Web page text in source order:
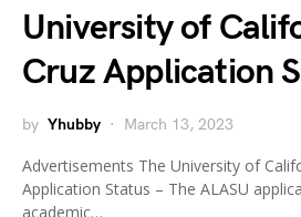
University of
Cruz Application
by Yhubby March 13, 2023
Advertisements The University of
Application Status – The ALASU
academic…